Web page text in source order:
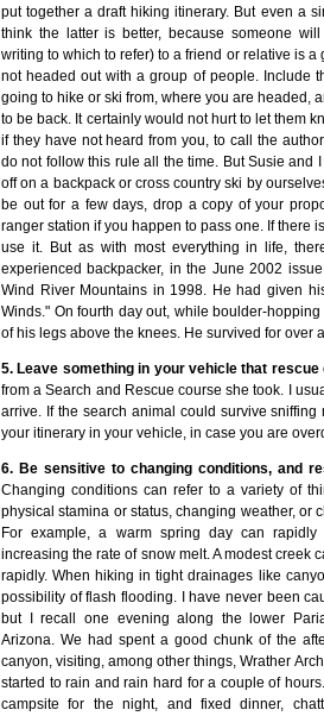
put together a draft hiking itinerary. But even a
think the latter is better, because someone
writing to which to refer) to a friend or relative is a
not headed out with a group of people. Include
going to hike or ski from, where you are headed,
to be back. It certainly would not hurt to let them
if they have not heard from you, to call the
do not follow this rule all the time. But Susie and
off on a backpack or cross country ski by
be out for a few days, drop a copy of your
ranger station if you happen to pass one. If there
use it. But as with most everything in life,
experienced backpacker, in the June 2002
Wind River Mountains in 1998. He had given
Winds." On fourth day out, while boulder-
of his legs above the knees. He survived for over
5. Leave something in your vehicle that
from a Search and Rescue course she took. I
arrive. If the search animal could survive
your itinerary in your vehicle, in case you are
6. Be sensitive to changing conditions, and
Changing conditions can refer to a variety of
physical stamina or status, changing weather, or
For example, a warm spring day can
increasing the rate of snow melt. A modest creek
rapidly. When hiking in tight drainages like
possibility of flash flooding. I have never been
but I recall one evening along the lower
Arizona. We had spent a good chunk of the
canyon, visiting, among other things, Wrather
started to rain and rain hard for a couple of
campsite for the night, and fixed dinner,